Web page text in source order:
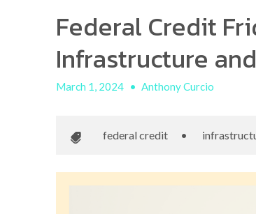
Federal Credit
Infrastructure
March 1, 2024 • Anthony Curcio
federal credit •